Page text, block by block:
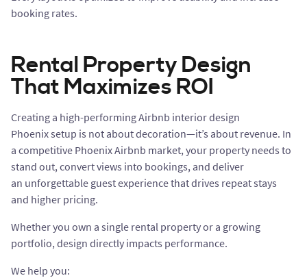
booking rates.
Rental Property Design
That Maximizes ROI
Creating a high-performing Airbnb interior design
Phoenix setup is not about decoration—it’s about revenue. In
a competitive Phoenix Airbnb market, your property needs to
stand out, convert views into bookings, and deliver
an unforgettable guest experience that drives repeat stays
and higher pricing.
Whether you own a single rental property or a growing
portfolio, design directly impacts performance.
We help you: